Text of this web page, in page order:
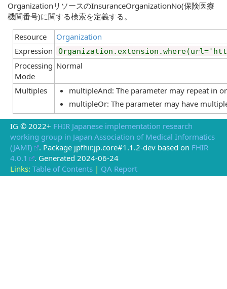
OrganizationリソースのInsuranceOrganizationNo(保険医療
機関番号)に関する検索を定義する。
Resource
Organization
Expression
Processing
Mode
Normal
Multiples
multipleAnd: The parameter may repeat in
multipleOr: The parameter may have
IG © 2022+ FHIR Japanese implementation research
working group in Japan Association of Medical Informatics
(JAMI)
. Package jpfhir.jp.core#1.1.2-dev based on FHIR
4.0.1
. Generated 2024-06-24
Links: Table of Contents | QA Report